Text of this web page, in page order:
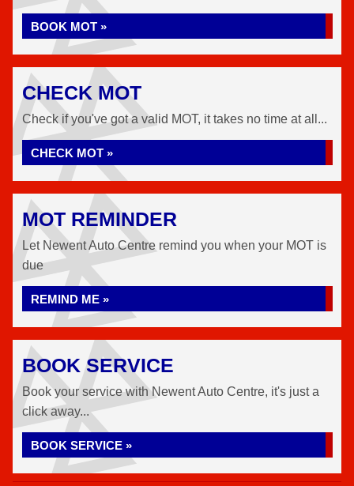
BOOK MOT »
CHECK MOT
Check if you've got a valid MOT, it takes no time at all...
CHECK MOT »
MOT REMINDER
Let Newent Auto Centre remind you when your MOT is
due
REMIND ME »
BOOK SERVICE
Book your service with Newent Auto Centre, it's just a
click away...
BOOK SERVICE »